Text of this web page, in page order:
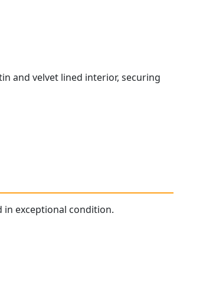
and velvet lined interior, securing
in exceptional condition.